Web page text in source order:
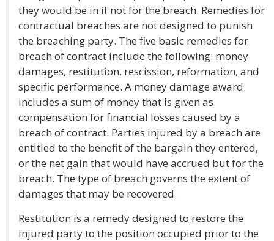
they would be in if not for the breach. Remedies for
contractual breaches are not designed to punish
the breaching party. The five basic remedies for
breach of contract include the following: money
damages, restitution, rescission, reformation, and
specific performance. A money damage award
includes a sum of money that is given as
compensation for financial losses caused by a
breach of contract. Parties injured by a breach are
entitled to the benefit of the bargain they entered,
or the net gain that would have accrued but for the
breach. The type of breach governs the extent of
damages that may be recovered.
Restitution is a remedy designed to restore the
injured party to the position occupied prior to the